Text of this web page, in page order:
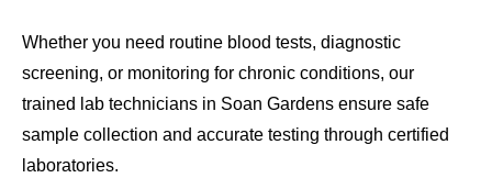
Whether you need routine blood tests, diagnostic
screening, or monitoring for chronic conditions, our
trained lab technicians in Soan Gardens ensure safe
sample collection and accurate testing through certified
laboratories.